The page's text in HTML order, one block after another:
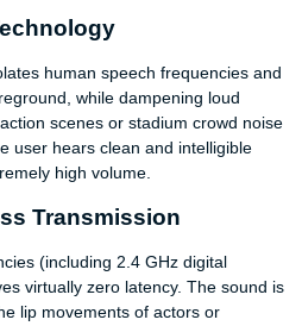
human speech frequencies and
while dampening loud
scenes or stadium crowd noise
user hears clean and intelligible
high volume.
Transmission
(including 2.4 GHz digital
virtually zero latency. The sound is
lip movements of actors or